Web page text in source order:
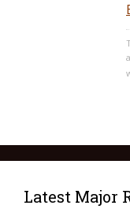
Latest Major